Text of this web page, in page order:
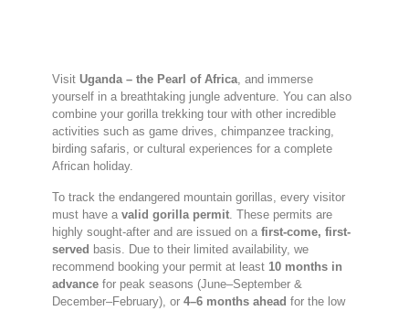
Visit Uganda – the Pearl of Africa, and immerse
yourself in a breathtaking jungle adventure. You can also
combine your gorilla trekking tour with other incredible
activities such as game drives, chimpanzee tracking,
birding safaris, or cultural experiences for a complete
African holiday.
To track the endangered mountain gorillas, every visitor
must have a valid gorilla permit. These permits are
highly sought-after and are issued on a first-come, first-
served basis. Due to their limited availability, we
recommend booking your permit at least 10 months in
advancefor peak seasons (June–September &
December–February), or 4–6 months ahead for the low